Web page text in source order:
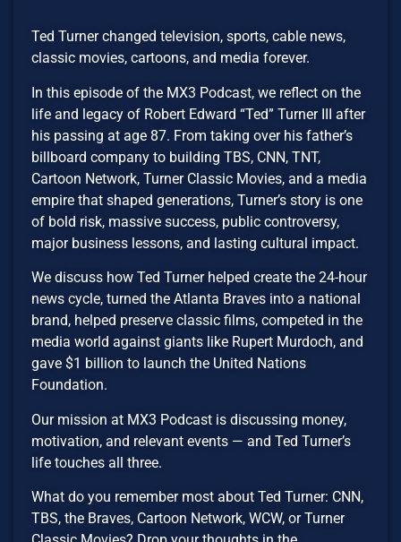
Ted Turner changed television, sports, cable news,
classic movies, cartoons, and media forever.
In this episode of the MX3 Podcast, we reflect on the
life and legacy of Robert Edward “Ted” Turner III after
his passing at age 87. From taking over his father’s
billboard company to building TBS, CNN, TNT,
Cartoon Network, Turner Classic Movies, and a media
empire that shaped generations, Turner’s story is one
of bold risk, massive success, public controversy,
major business lessons, and lasting cultural impact.
We discuss how Ted Turner helped create the 24-hour
news cycle, turned the Atlanta Braves into a national
brand, helped preserve classic films, competed in the
media world against giants like Rupert Murdoch, and
gave $1 billion to launch the United Nations
Foundation.
Our mission at MX3 Podcast is discussing money,
motivation, and relevant events — and Ted Turner’s
life touches all three.
What do you remember most about Ted Turner: CNN,
TBS, the Braves, Cartoon Network, WCW, or Turner